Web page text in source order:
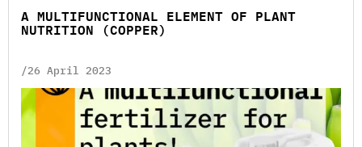
A MULTIFUNCTIONAL ELEMENT OF PLANT
NUTRITION (COPPER)
/26 April 2023